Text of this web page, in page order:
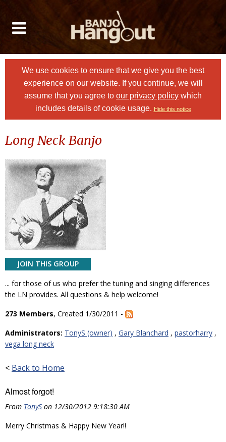
We use cookies to ensure that we give you the best
experience on our website. If you continue, we will
assume that you agree to our privacy policy which
includes details of cookie usage. Hide this notice
Long Neck Banjo
JOIN THIS GROUP
... for those of us who prefer the tuning and singing differences
the LN provides. All questions & help welcome!
273 Members, Created 1/30/2011 -
Administrators: TonyS (owner) , Gary Blanchard , pastorharry ,
vega long neck
< Back to Home
Almost forgot!
From TonyS on 12/30/2012 9:18:30 AM
Merry Christmas & Happy New Year!!